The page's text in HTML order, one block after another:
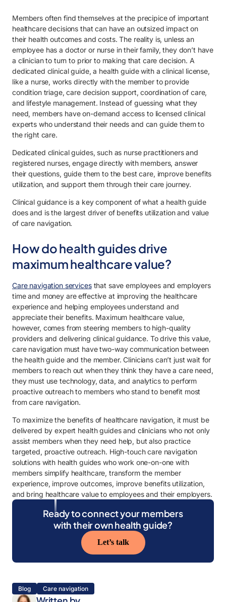
Members often find themselves at the precipice of important
healthcare decisions that can have an outsized impact on
their health outcomes and costs. The reality is, unless an
employee has a doctor or nurse in their family, they don’t have
a clinician to turn to prior to making that care decision. A
dedicated clinical guide, a health guide with a clinical license,
like a nurse, works directly with the member to provide
condition triage, care decision support, coordination of care,
and lifestyle management. Instead of guessing what they
need, members have on-demand access to licensed clinical
experts who understand their needs and can guide them to
the right care.
Dedicated clinical guides, such as nurse practitioners and
registered nurses, engage directly with members, answer
their questions, guide them to the best care, improve benefits
utilization, and support them through their care journey.
Clinical guidance is a key component of what a health guide
does and is the largest driver of benefits utilization and value
of care navigation.
How do health guides drive
maximum healthcare value?
Care navigation servicesthat save employees and employers
time and money are effective at improving the healthcare
experience and helping employees understand and
appreciate their benefits. Maximum healthcare value,
however, comes from steering members to high-quality
providers and delivering clinical guidance. To drive this value,
care navigation must have two-way communication between
the health guide and the member. Clinicians can’t just wait for
members to reach out when they think they have a care need,
they must use technology, data, and analytics to perform
proactive outreach to members who stand to benefit most
from care navigation.
To maximize the benefits of healthcare navigation, it must be
delivered by expert health guides and clinicians who not only
assist members when they need help, but also practice
targeted, proactive outreach. High-touch care navigation
solutions with health guides who work one-on-one with
members simplify healthcare, transform the member
experience, improve outcomes, improve benefits utilization,
and bring healthcare value to employees and their employers.
Ready to connect your members
with their own health guide?
Let’s talk
Blog Care navigation